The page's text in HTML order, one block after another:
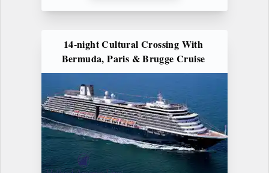
14-night Cultural Crossing With
Bermuda, Paris & Brugge Cruise